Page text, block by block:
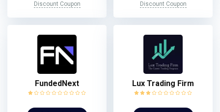
Discount Coupon Discount Coupon
FundedNext Lux Trading Firm